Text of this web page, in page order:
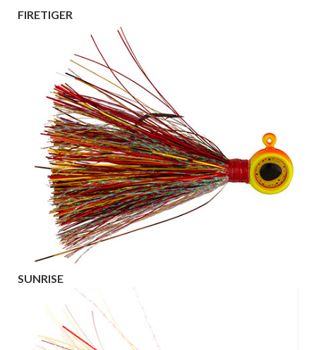
FIRETIGER
SUNRISE